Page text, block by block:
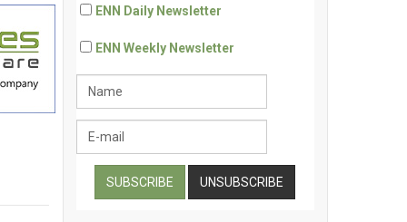
ENN Daily Newsletter
ENN Weekly Newsletter